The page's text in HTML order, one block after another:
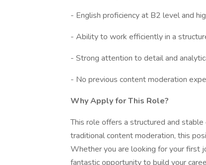
- English proficiency at B2 level and
- Ability to work efficiently in a
- Strong attention to detail and
- No previous content moderation
Why Apply for This Role?
This role offers a structured and
traditional content moderation, this
Whether you are looking for your first
fantastic opportunity to build your